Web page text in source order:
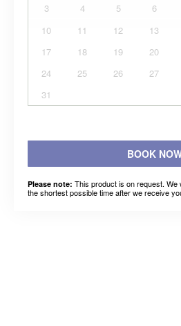
3
4 5 6
10
11 12 13
17
18 19 20
24
25 26 27
31
BOOK
Please note: This product is on request. We
the shortest possible time after we receive